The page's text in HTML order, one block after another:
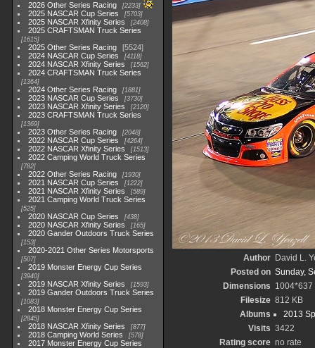
2026 Other Series Racing 2233
2025 NASCAR Cup Series 5703
2025 NASCAR Xfinity Series 2408
2025 CRAFTSMAN Truck Series
1615
2025 Other Series Racing
5524
2024 NASCAR Cup Series
4118
2024 NASCAR Xfinity Series 1562
2024 CRAFTSMAN Truck Series
1364
2024 Other Series Racing 1881
2023 NASCAR Cup Series 3730
2023 NASCAR Xfinity Series 2120
2023 CRAFTSMAN Truck Series
1369
2023 Other Series Racing 2048
2022 NASCAR Cup Series 4264
2022 NASCAR Xfinity Series 1513
2022 Camping World Truck Series
782
2022 Other Series Racing 1930
2021 NASCAR Cup Series 1222
2021 NASCAR Xfinity Series 589
2021 Camping World Truck Series
525
2020 NASCAR Cup Series 438
2020 NASCAR Xfinity Series 165
2020 Gander Outdoors Truck Series
153
2020-2021 Other Series Motorsports
507
2019 Monster Energy Cup Series
3940
2019 NASCAR Xfinity Series 1593
2019 Gander Outdoors Truck Series
1083
2018 Monster Energy Cup Series
2845
2018 NASCAR Xfinity Series 877
2018 Camping World Series 578
2017 Monster Energy Cup Series
Author David L.
Posted on Sunday,
Dimensions 1004*637
Filesize 812 KB
Albums
2013
Visits 3422
Rating score no rate